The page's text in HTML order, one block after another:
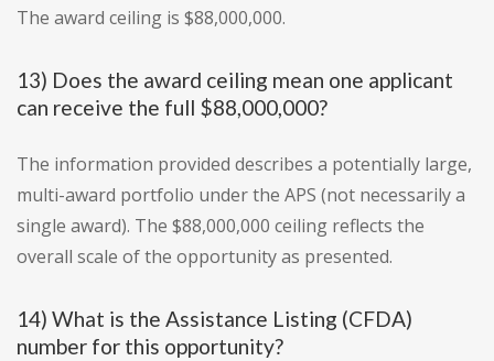
The award ceiling is $88,000,000.
13) Does the award ceiling mean one applicant
can receive the full $88,000,000?
The information provided describes a potentially large,
multi-award portfolio under the APS (not necessarily a
single award). The $88,000,000 ceiling reflects the
overall scale of the opportunity as presented.
14) What is the Assistance Listing (CFDA)
number for this opportunity?